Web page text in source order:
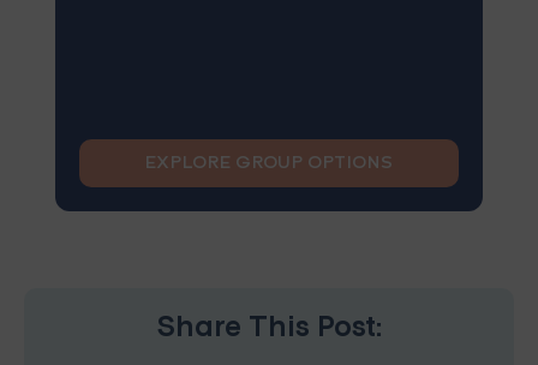
EXPLORE GROUP OPTIONS
Share This Post: